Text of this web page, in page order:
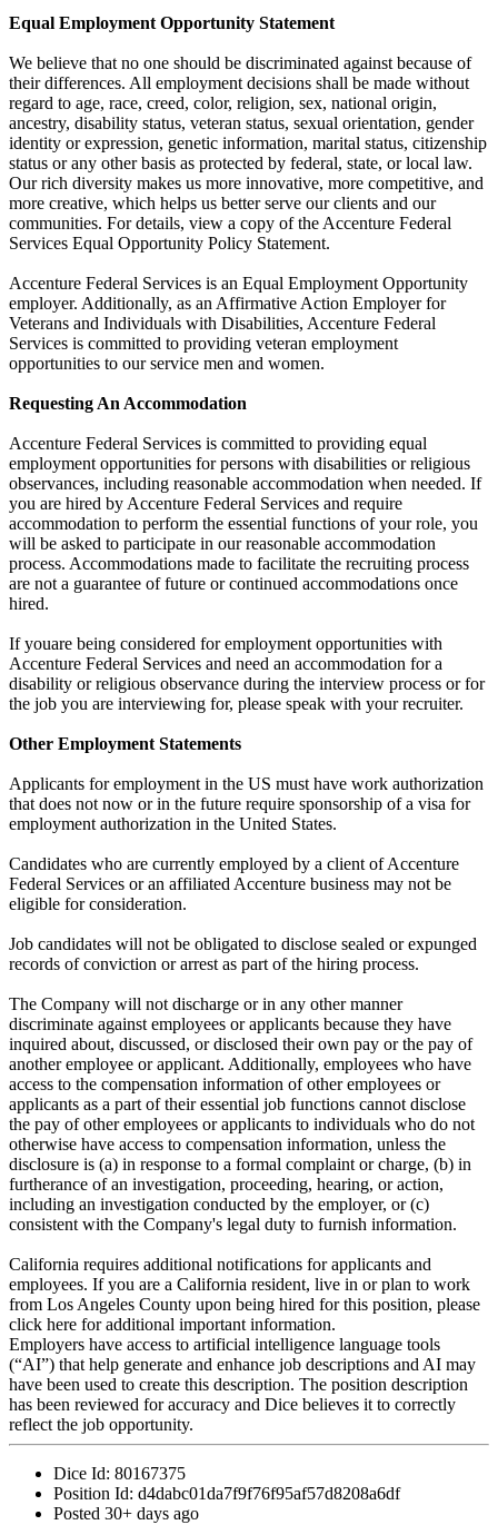
Equal Employment Opportunity Statement
We believe that no one should be discriminated against because of
their differences. All employment decisions shall be made without
regard to age, race, creed, color, religion, sex, national origin,
ancestry, disability status, veteran status, sexual orientation, gender
identity or expression, genetic information, marital status, citizenship
status or any other basis as protected by federal, state, or local law.
Our rich diversity makes us more innovative, more competitive, and
more creative, which helps us better serve our clients and our
communities. For details, view a copy of the Accenture Federal
Services Equal Opportunity Policy Statement.
Accenture Federal Services is an Equal Employment Opportunity
employer. Additionally, as an Affirmative Action Employer for
Veterans and Individuals with Disabilities, Accenture Federal
Services is committed to providing veteran employment
opportunities to our service men and women.
Requesting An Accommodation
Accenture Federal Services is committed to providing equal
employment opportunities for persons with disabilities or religious
observances, including reasonable accommodation when needed. If
you are hired by Accenture Federal Services and require
accommodation to perform the essential functions of your role, you
will be asked to participate in our reasonable accommodation
process. Accommodations made to facilitate the recruiting process
are not a guarantee of future or continued accommodations once
hired.
If youare being considered for employment opportunities with
Accenture Federal Services and need an accommodation for a
disability or religious observance during the interview process or for
the job you are interviewing for, please speak with your recruiter.
Other Employment Statements
Applicants for employment in the US must have work authorization
that does not now or in the future require sponsorship of a visa for
employment authorization in the United States.
Candidates who are currently employed by a client of Accenture
Federal Services or an affiliated Accenture business may not be
eligible for consideration.
Job candidates will not be obligated to disclose sealed or expunged
records of conviction or arrest as part of the hiring process.
The Company will not discharge or in any other manner
discriminate against employees or applicants because they have
inquired about, discussed, or disclosed their own pay or the pay of
another employee or applicant. Additionally, employees who have
access to the compensation information of other employees or
applicants as a part of their essential job functions cannot disclose
the pay of other employees or applicants to individuals who do not
otherwise have access to compensation information, unless the
disclosure is (a) in response to a formal complaint or charge, (b) in
furtherance of an investigation, proceeding, hearing, or action,
including an investigation conducted by the employer, or (c)
consistent with the Company's legal duty to furnish information.
California requires additional notifications for applicants and
employees. If you are a California resident, live in or plan to work
from Los Angeles County upon being hired for this position, please
click here for additional important information.
Employers have access to artificial intelligence language tools
(“AI”) that help generate and enhance job descriptions and AI may
have been used to create this description. The position description
has been reviewed for accuracy and Dice believes it to correctly
reflect the job opportunity.
Dice Id: 80167375
Position Id: d4dabc01da7f9f76f95af57d8208a6df
Posted 30+ days ago